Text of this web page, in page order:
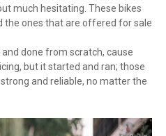
much hesitating. These bikes
the ones that are offered for sale
done from scratch, cause
but it started and ran; those
and reliable, no matter the